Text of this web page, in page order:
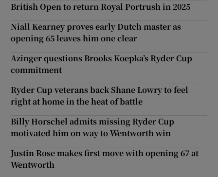
British Open to return Royal Portrush in 2025
Niall Kearney proves early Dutch master as
opening 65 leaves him one clear
Azinger questions Brooks Koepka’s Ryder Cup
commitment
Ryder Cup veterans back Shane Lowry to feel
right at home in the heat of battle
Billy Horschel admits missing Ryder Cup
motivated him on way to Wentworth win
Justin Rose makes first move with opening 67 at
Wentworth